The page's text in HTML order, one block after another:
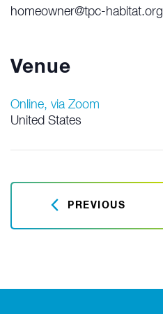
Venue
Online, via Zoom
United States
homeowner@tpc-habitat.org
PREVIOUS